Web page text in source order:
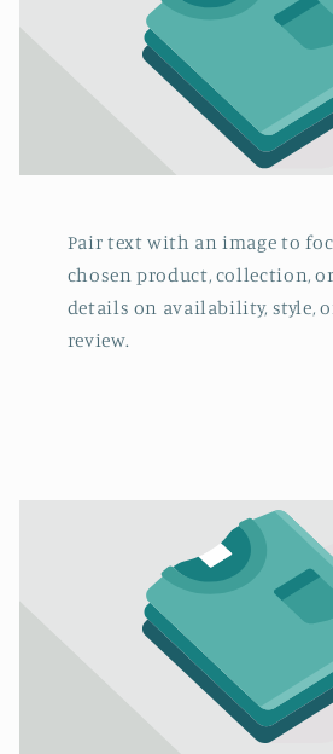
Pair text with an image to
chosen product, collection,
details on availability, style,
review.